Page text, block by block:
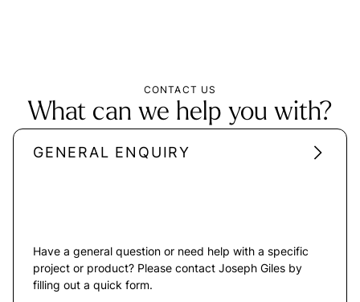
CONTACT US
What can we help you with?
GENERAL ENQUIRY
Have a general question or need help with a specific
project or product? Please contact Joseph Giles by
filling out a quick form.